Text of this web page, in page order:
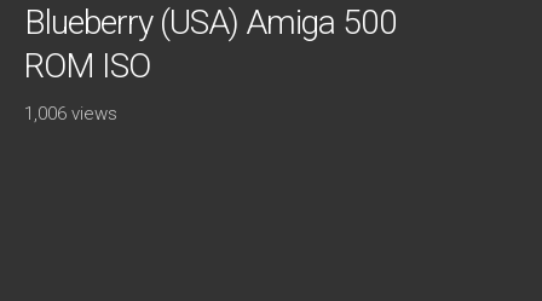
Blueberry (USA) Amiga 500
ROM ISO
1,006 views